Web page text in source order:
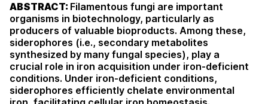
ABSTRACT: Filamentous fungi are important
organisms in biotechnology, particularly as
producers of valuable bioproducts. Among these,
siderophores (i.e., secondary metabolites
synthesized by many fungal species), play a
crucial role in iron acquisition under iron-deficient
conditions. Under iron-deficient conditions,
siderophores efficiently chelate environmental